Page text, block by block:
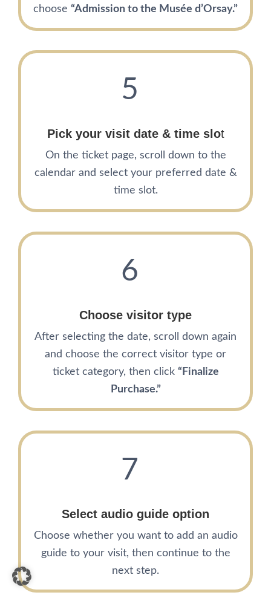
choose “Admission to the Musée d’Orsay.”
5
Pick your visit date & time slot
On the ticket page, scroll down to the
calendar and select your preferred date &
time slot.
6
Choose visitor type
After selecting the date, scroll down again
and choose the correct visitor type or
ticket category, then click “Finalize
Purchase.”
7
Select audio guide option
Choose whether you want to add an audio
guide to your visit, then continue to the
next step.